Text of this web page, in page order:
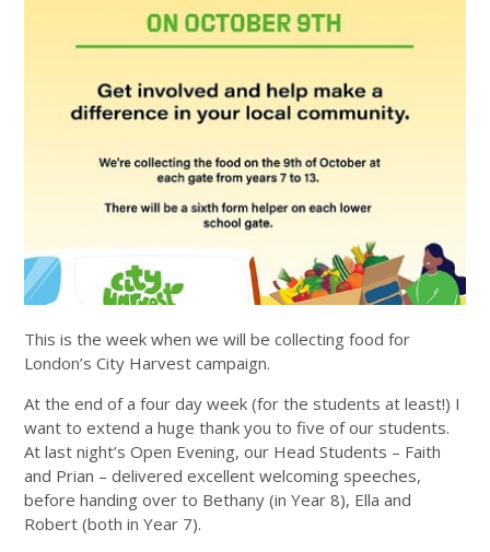
This is the week when we will be collecting food for
London’s City Harvest campaign.
At the end of a four day week (for the students at least!) I
want to extend a huge thank you to five of our students.
At last night’s Open Evening, our Head Students – Faith
and Prian – delivered excellent welcoming speeches,
before handing over to Bethany (in Year 8), Ella and
Robert (both in Year 7).